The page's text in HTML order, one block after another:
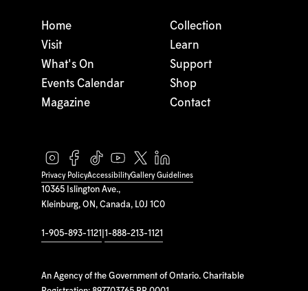
10365 Islington Ave.,
Kleinburg, ON, Canada, L0J 1C0
1-905-893-1121 1-888-213-1121
An Agency of the Government of Ontario. Charitable
Home
Visit
What's On
Events Calendar
Magazine
Collection
Learn
Support
Shop
Contact
Privacy PolicyAccessibilityGallery Guidelines